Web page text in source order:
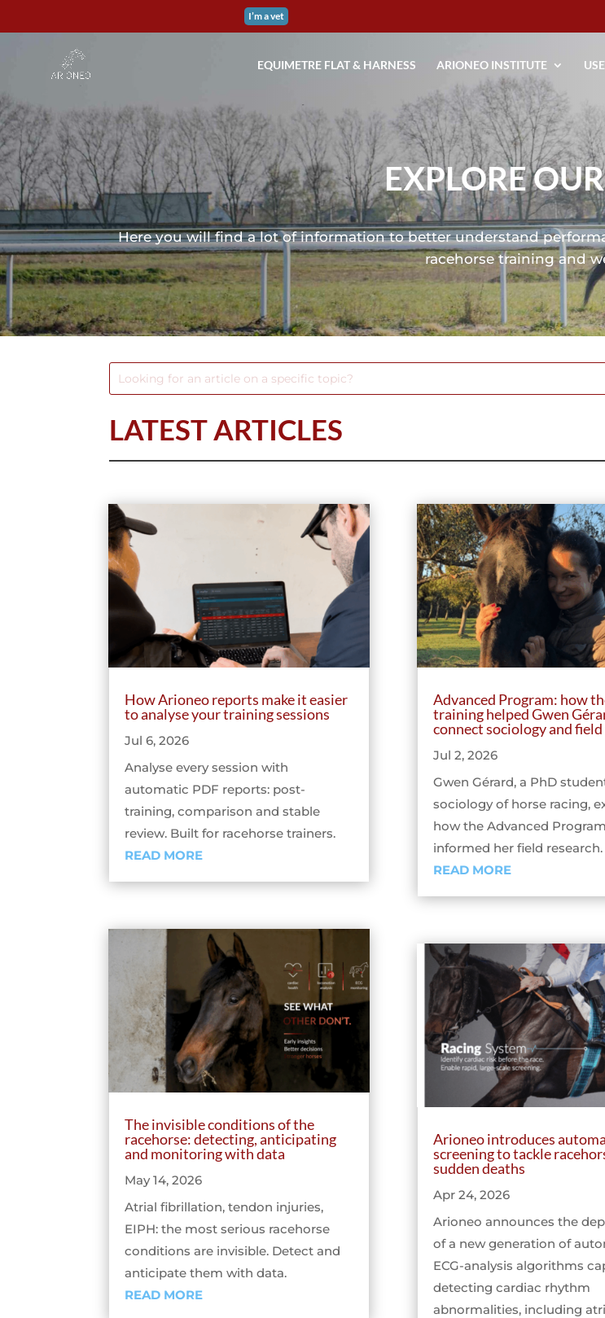
I’m a vet
EQUIMETRE FLAT & HARNESS ARIONEO INSTITUTE
EXPLORE
Here you will find a lot of information to better understand
racehorse training and
LATEST ARTICLES
How Arioneo reports make it easier
to analyse your training sessions
Jul 6, 2026
Analyse every session with
automatic PDF reports: post-
training, comparison and stable
review. Built for racehorse trainers.
READ MORE
The invisible conditions of the
racehorse: detecting, anticipating
and monitoring with data
May 14, 2026
Atrial fibrillation, tendon injuries,
EIPH: the most serious racehorse
conditions are invisible. Detect and
anticipate them with data.
READ MORE
Advanced Program: how
training helped Gwen
connect sociology and
Jul 2, 2026
Gwen Gérard, a PhD
sociology of horse racing,
how the Advanced
informed her field research.
READ MORE
Arioneo introduces
screening to tackle
sudden deaths
Apr 24, 2026
Arioneo announces the
of a new generation of
ECG-analysis algorithms
detecting cardiac rhythm
abnormalities, including